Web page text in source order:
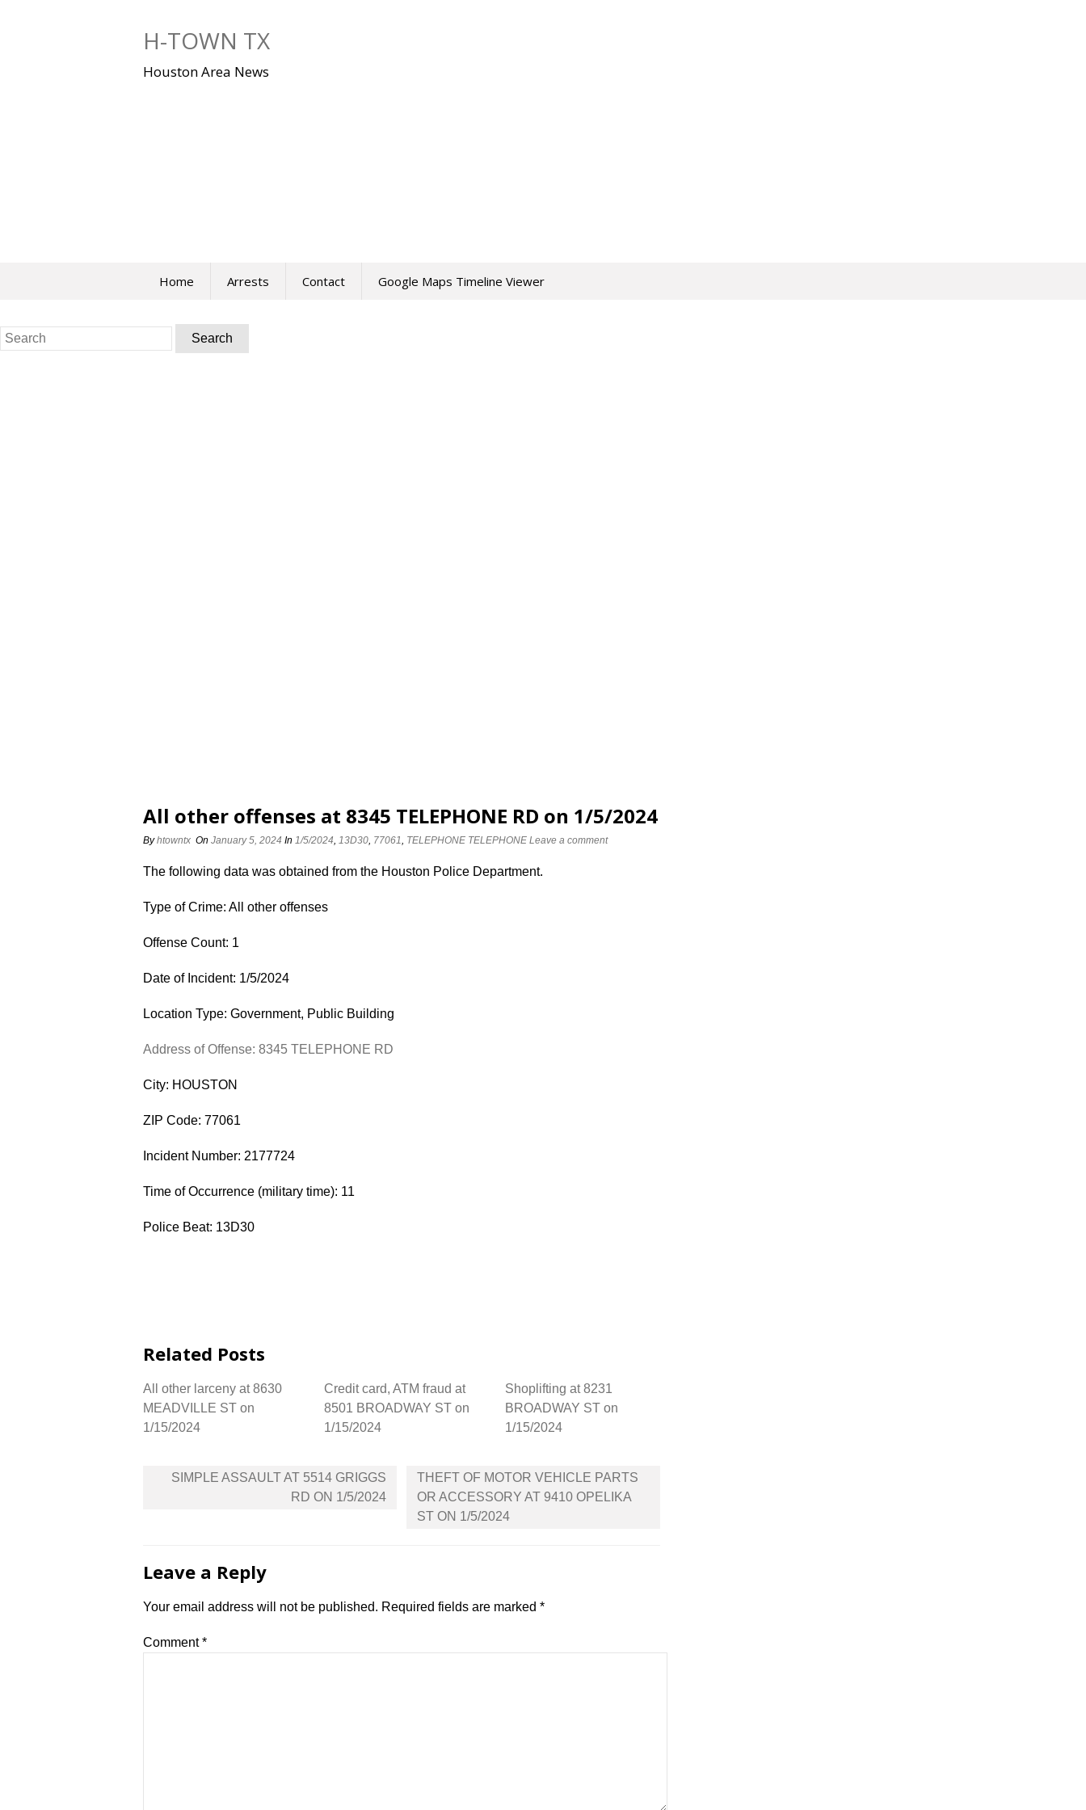
H-TOWN TX
Houston Area News
Home Arrests Contact Google Maps Timeline Viewer
Search
for:
All other offenses at 8345 TELEPHONE RD on 1/5/2024
Byhtowntx On January 5, 2024 In 1/5/2024, 13D30, 77061, TELEPHONE TELEPHONE Leave a comment
The following data was obtained from the Houston Police Department.
Type of Crime: All other offenses
Offense Count: 1
Date of Incident: 1/5/2024
Location Type: Government, Public Building
Address of Offense: 8345 TELEPHONE RD
City: HOUSTON
ZIP Code: 77061
Incident Number: 2177724
Time of Occurrence (military time): 11
Police Beat: 13D30
Related Posts
All other larceny at 8630
MEADVILLE ST on
1/15/2024
Credit card, ATM fraud at
8501 BROADWAY ST on
1/15/2024
Shoplifting at 8231
BROADWAY ST on
1/15/2024
PostSIMPLE ASSAULT AT 5514 GRIGGS
RD ON 1/5/2024
THEFT OF MOTOR VEHICLE PARTS
OR ACCESSORY AT 9410 OPELIKA
ST ON 1/5/2024
Leave a Reply
Your email address will not be published. Required fields are marked *
Comment*